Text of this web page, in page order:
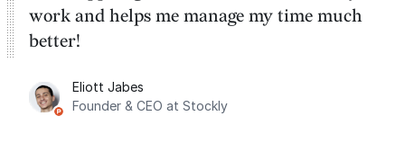
work and helps me manage my time much
better!
Eliott Jabes
Founder & CEO at Stockly